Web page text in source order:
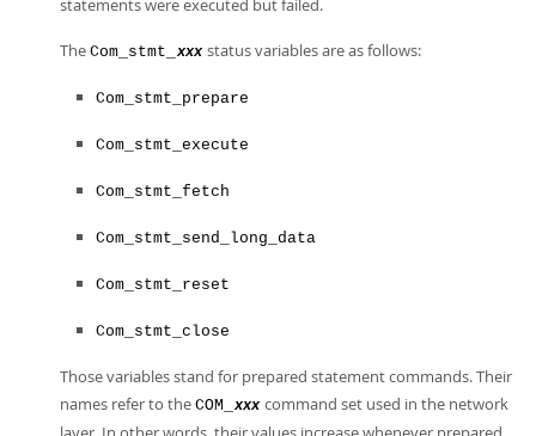
statements were executed but failed.
The Com_stmt_ xxx status variables are as follows:
Com_stmt_prepare
Com_stmt_execute
Com_stmt_fetch
Com_stmt_send_long_data
Com_stmt_reset
Com_stmt_close
Those variables stand for prepared statement commands. Their
names refer to the COM_ xxx command set used in the network